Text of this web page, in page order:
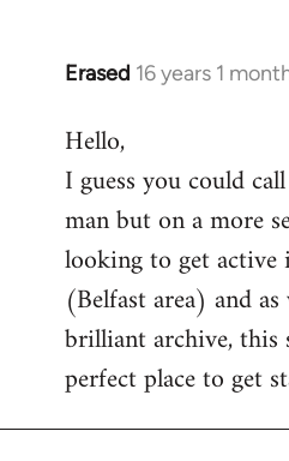
Erased 16 years 1
In
to
Welcome
libcom.org
Hello,
I guess you could
man but on a more
looking to get
(Belfast area) and
brilliant archive, this
perfect place to get